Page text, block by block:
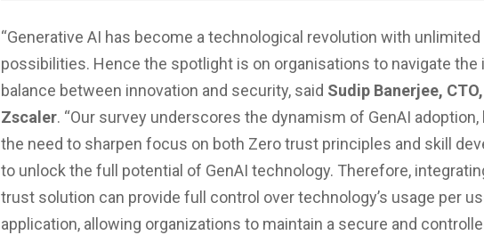
“Generative AI has become a technological revolution with unlimited
possibilities. Hence the spotlight is on organisations to navigate the
balance between innovation and security, said Sudip Banerjee,
Zscaler. “Our survey underscores the dynamism of GenAI
the need to sharpen focus on both Zero trust principles and skill
to unlock the full potential of GenAI technology. Therefore,
trust solution can provide full control over technology’s usage per
application, allowing organizations to maintain a secure and